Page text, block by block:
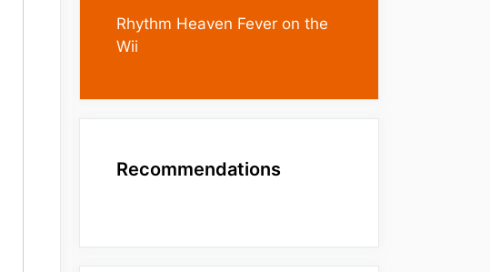
Rhythm Heaven Fever on the
Wii
Recommendations